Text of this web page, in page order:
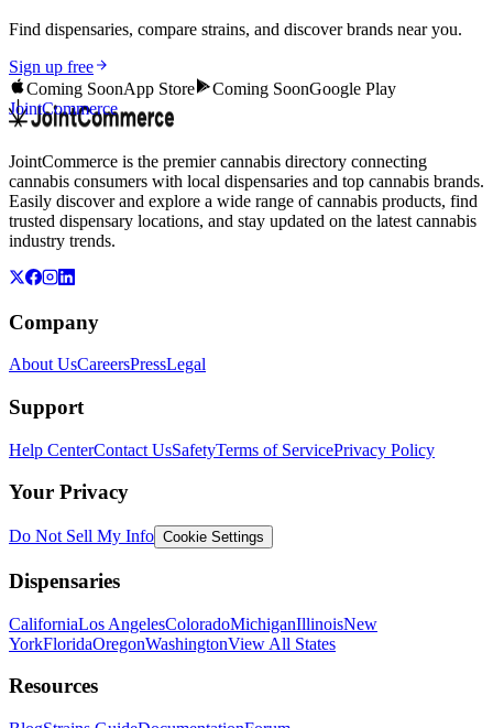
Find dispensaries, compare strains, and discover brands near you.
Sign up free
Coming SoonApp Store Coming SoonGoogle Play
JointCommerce
JointCommerce is the premier cannabis directory connecting
cannabis consumers with local dispensaries and top cannabis brands.
Easily discover and explore a wide range of cannabis products, find
trusted dispensary locations, and stay updated on the latest cannabis
industry trends.
Company
About UsCareersPressLegal
Support
Help CenterContact UsSafetyTerms of ServicePrivacy Policy
Your Privacy
Do Not Sell My Info Cookie Settings
Dispensaries
CaliforniaLos AngelesColoradoMichiganIllinoisNew
YorkFloridaOregonWashingtonView All States
Resources